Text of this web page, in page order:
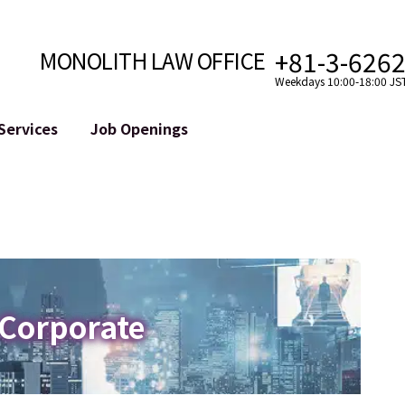
MONOLITH LAW OFFICE +81-3-
Weekdays 10:00-18:00
Online Reputation Management
ID of the Defamatory Statement
Job Openings
Meet Our Team
Photo Gallery